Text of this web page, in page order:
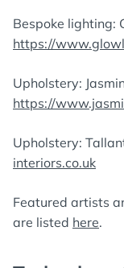
Bespoke lighting:
https://
Upholstery:
https://
Upholstery:
interiors.co.uk
Featured artists
are listed here.